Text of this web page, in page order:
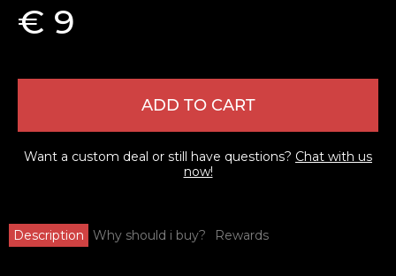
€ 9
ADD TO CART
Want a custom deal or still have questions? Chat with us
now!
Description Why should i buy? Rewards